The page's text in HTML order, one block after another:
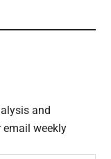
and
weekly